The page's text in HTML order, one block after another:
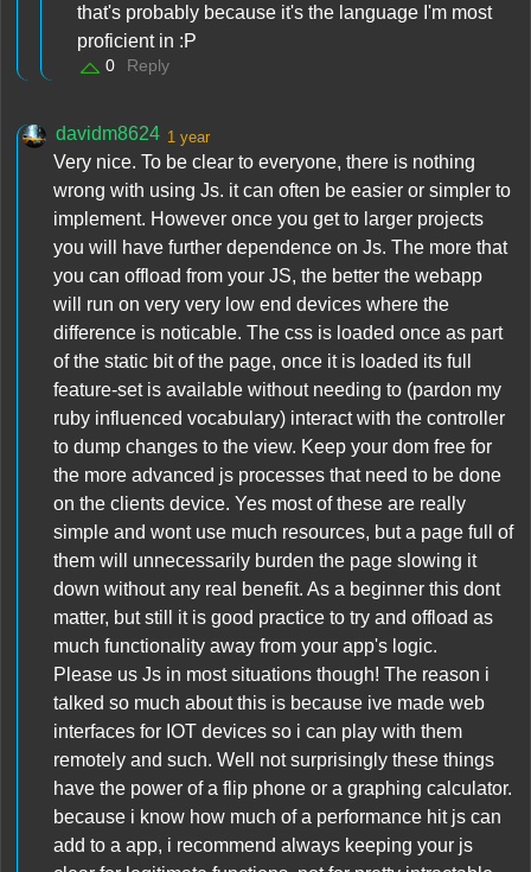
that's probably because it's the language I'm most
proficient in :P
0 Reply
davidm8624 1 year
Very nice. To be clear to everyone, there is nothing
wrong with using Js. it can often be easier or simpler to
implement. However once you get to larger projects
you will have further dependence on Js. The more that
you can offload from your JS, the better the webapp
will run on very very low end devices where the
difference is noticable. The css is loaded once as part
of the static bit of the page, once it is loaded its full
feature-set is available without needing to (pardon my
ruby influenced vocabulary) interact with the controller
to dump changes to the view. Keep your dom free for
the more advanced js processes that need to be done
on the clients device. Yes most of these are really
simple and wont use much resources, but a page full of
them will unnecessarily burden the page slowing it
down without any real benefit. As a beginner this dont
matter, but still it is good practice to try and offload as
much functionality away from your app's logic.
Please us Js in most situations though! The reason i
talked so much about this is because ive made web
interfaces for IOT devices so i can play with them
remotely and such. Well not surprisingly these things
have the power of a flip phone or a graphing calculator.
because i know how much of a performance hit js can
add to a app, i recommend always keeping your js